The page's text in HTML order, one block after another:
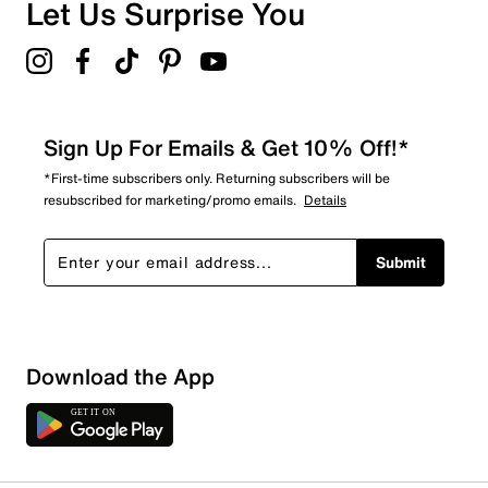
Let Us Surprise You
Sign Up For Emails & Get 10% Off!*
*First-time subscribers only. Returning subscribers will be
resubscribed for marketing/promo emails. Details
Submit
Download the App